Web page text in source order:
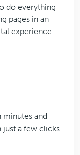
do everything
pages in an
experience.
minutes and
a few clicks